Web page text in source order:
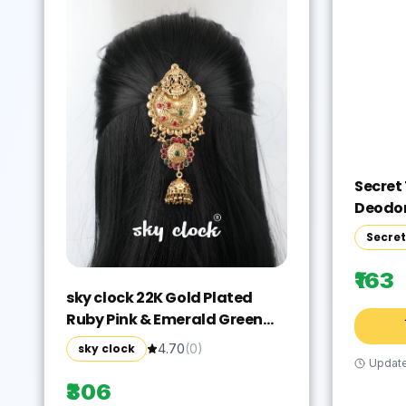
sky clock 22K Gold Plated
Ruby Pink & Emerald Green
Stone Studded Laxmi
Chandra Design Hair
Accessory Set(Gold)
sky clock 4.70(0)
₹306
Spicy-
Party
₹163